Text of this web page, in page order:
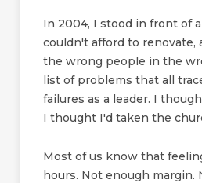
In 2004, I stood in front of
couldn't afford to renovate,
the wrong people in the
list of problems that all
failures as a leader. I
I thought I'd taken the
Most of us know that
hours. Not enough margin.